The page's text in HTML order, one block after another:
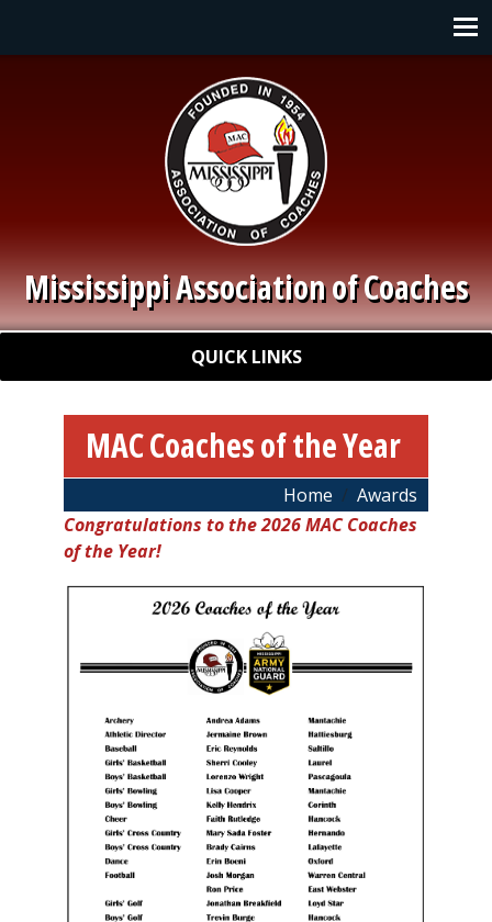
Main navigation
Quick Links QUICK LINKS
Mississippi Association of Coaches
MAC Coaches of the Year
Home
Awards
Congratulations to the 2026 MAC Coaches
of the Year!